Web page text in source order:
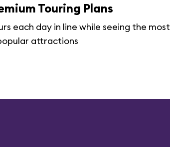
Touring Plans
each day in line while seeing the most
attractions